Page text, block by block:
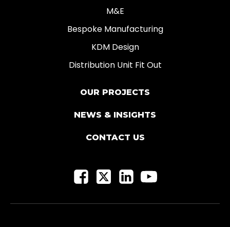
M&E
Bespoke Manufacturing
KDM Design
Distribution Unit Fit Out
OUR PROJECTS
NEWS & INSIGHTS
CONTACT US